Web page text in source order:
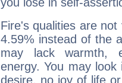
you lose in self-
Fire's qualities are
4.59% instead of the
may lack warmth,
energy. You may
desire, no joy of life